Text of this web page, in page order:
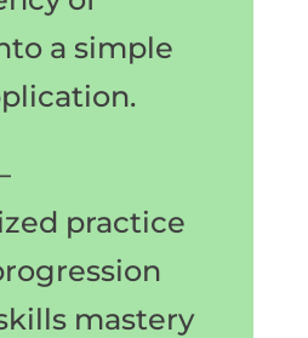
a simple
practice
mastery